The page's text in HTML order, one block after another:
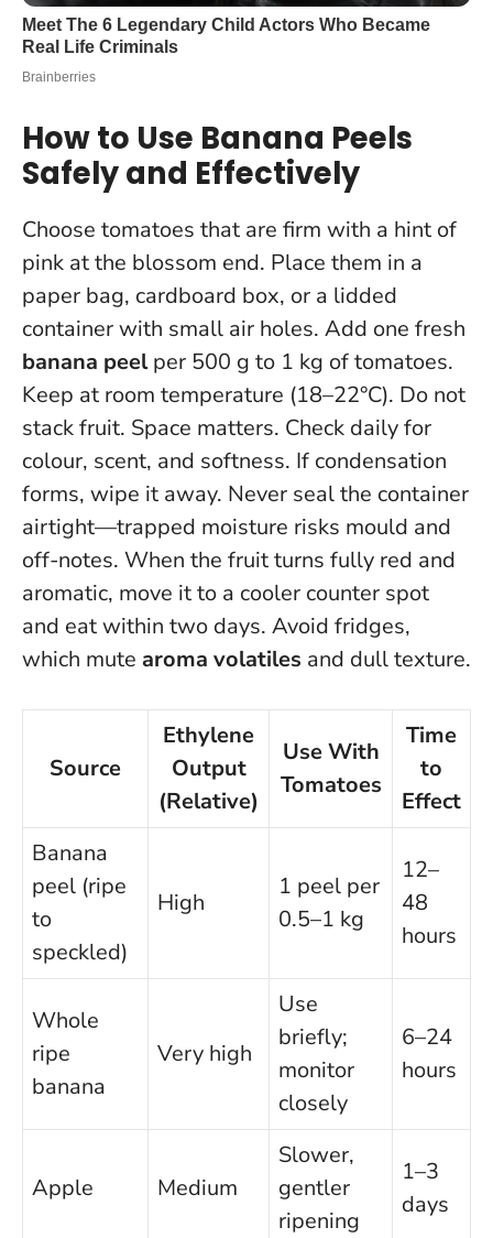
How to Use Banana Peels
Safely and Effectively
Choose tomatoes that are firm with a hint of
pink at the blossom end. Place them in a
paper bag, cardboard box, or a lidded
container with small air holes. Add one fresh
banana peelper 500 g to 1 kg of tomatoes.
Keep at room temperature (18–22°C). Do not
stack fruit. Space matters. Check daily for
colour, scent, and softness. If condensation
forms, wipe it away. Never seal the container
airtight—trapped moisture risks mould and
off-notes. When the fruit turns fully red and
aromatic, move it to a cooler counter spot
and eat within two days. Avoid fridges,
which mute aroma volatiles and dull texture.
Source
Ethylene
Output
(Relative)
Use With
Tomatoes
Time
to
Effect
Banana
peel (ripe
to
speckled)
High
1 peel per
0.5–1 kg
12–
48
hours
Whole
ripe
banana
Very high
Use
briefly;
monitor
closely
6–24
hours
Apple Medium
Slower,
gentler
ripening
1–3
days